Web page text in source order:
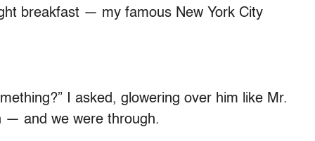
breakfast — my famous New York City
I asked, glowering over him like Mr.
— and we were through.